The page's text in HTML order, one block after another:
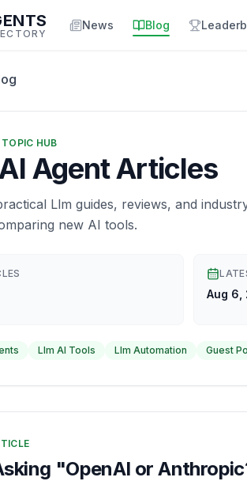
News Blog
Marketing
HUB
Agent Articles
Llm guides, reviews, and
new AI tools.
Aug 6,
Llm AI Tools Llm Automation Guest
"OpenAI or